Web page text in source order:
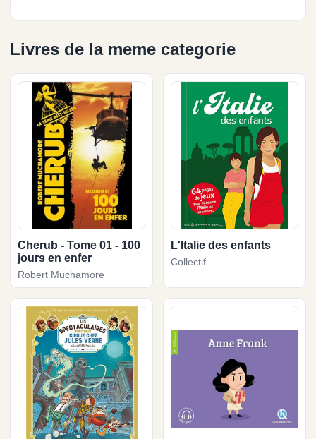
Livres de la meme categorie
Cherub - Tome 01 - 100
jours en enfer
Robert Muchamore
L'Italie des enfants
Collectif